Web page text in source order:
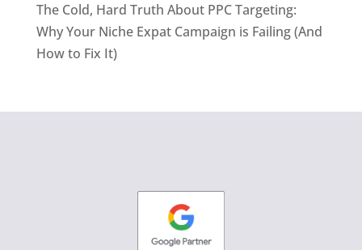
The Cold, Hard Truth About PPC Targeting:
Why Your Niche Expat Campaign is Failing (And
How to Fix It)